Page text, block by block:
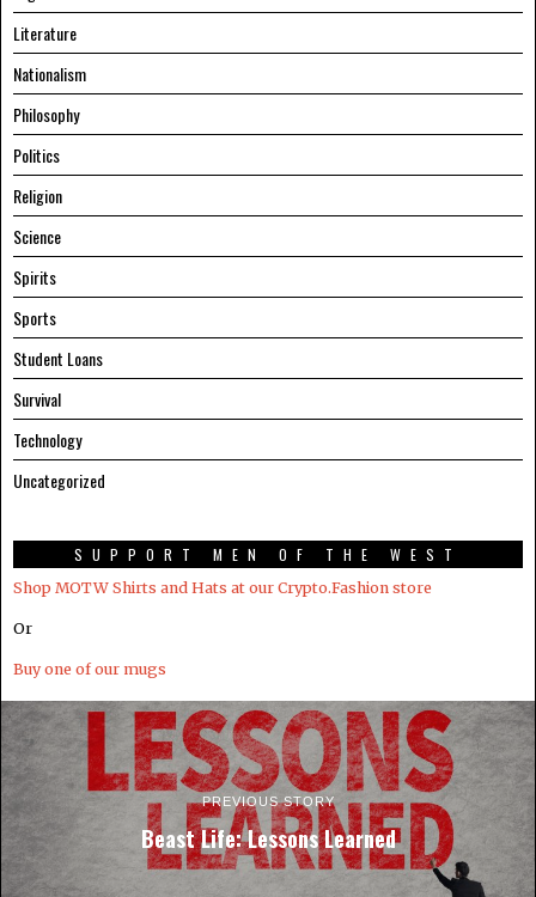
Literature
Nationalism
Philosophy
Politics
Religion
Science
Spirits
Sports
Student Loans
Survival
Technology
Uncategorized
SUPPORT MEN OF THE WEST
Shop MOTW Shirts and Hats at our Crypto.Fashion store
Or
Buy one of our mugs
PREVIOUS STORY
Beast Life: Lessons Learned